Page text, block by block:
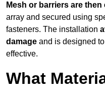
Mesh or barriers are then
array and secured using
fasteners. The installation
damage and is designed
effective.
What